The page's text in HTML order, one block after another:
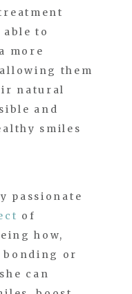
to
more
them
natural
and
smiles
passionate
of
how,
bonding or
can